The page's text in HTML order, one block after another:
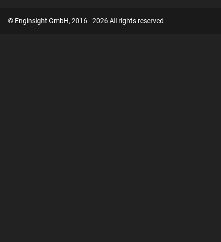
© Enginsight GmbH, 2016 - 2026 All rights reserved